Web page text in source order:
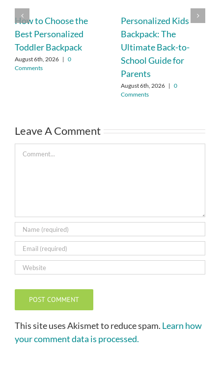
How to Choose the
Best Personalized
Toddler Backpack
August 6th, 2026 | 0
Comments
Personalized Kids
Backpack: The
Ultimate Back-to-
School Guide for
Parents
August 6th, 2026 | 0
Comments
Leave A Comment
Comment
This site uses Akismet to reduce spam. Learn how
your comment data is processed.